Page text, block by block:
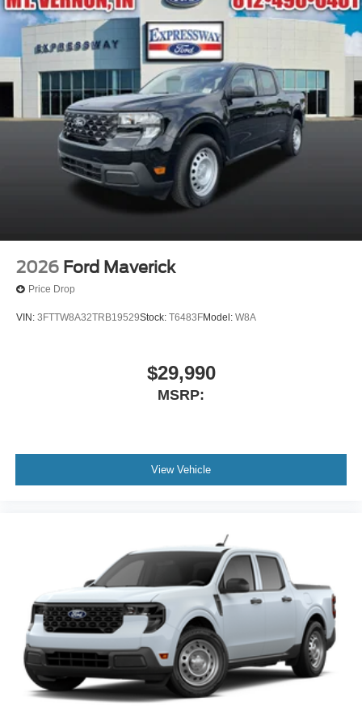
2026 Ford Maverick
Price Drop
VIN: 3FTTW8A32TRB19529Stock: T6483FModel: W8A
$29,990
MSRP:
View Vehicle